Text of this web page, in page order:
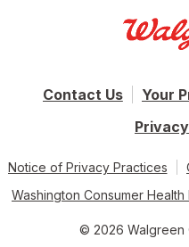
Contact Us
Your
Notice of Privacy Practices
Washington Consumer
© 2026 Walgreen